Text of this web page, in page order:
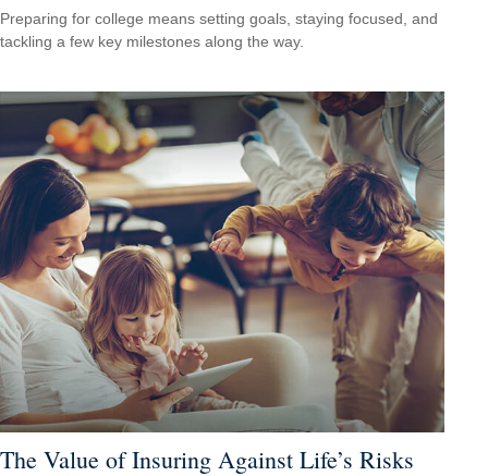
Preparing for college means setting goals, staying focused, and
tackling a few key milestones along the way.
The Value of Insuring Against Life’s Risks